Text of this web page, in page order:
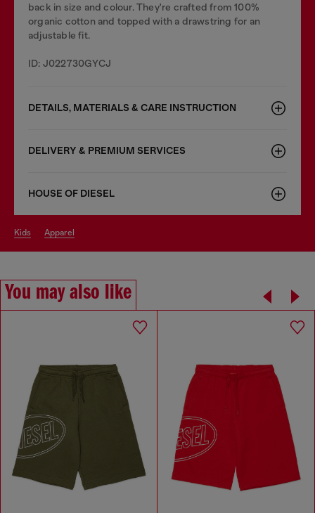
back in size and colour. They're crafted from 100%
organic cotton and topped with a drawstring for an
adjustable fit.
ID: J022730GYCJ
DETAILS, MATERIALS & CARE INSTRUCTION
DELIVERY & PREMIUM SERVICES
HOUSE OF DIESEL
kids apparel
You may also like